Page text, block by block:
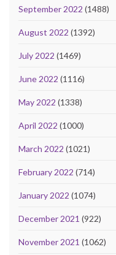
September 2022 (1488)
August 2022 (1392)
July 2022 (1469)
June 2022 (1116)
May 2022 (1338)
April 2022 (1000)
March 2022 (1021)
February 2022 (714)
January 2022 (1074)
December 2021 (922)
November 2021 (1062)